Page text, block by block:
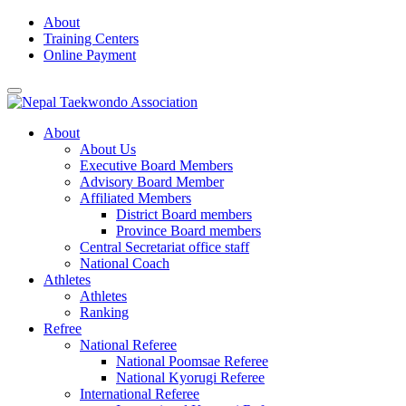
Skip
content
About
Training Centers
Online Payment
About
About Us
Executive Board Members
Advisory Board Member
Affiliated Members
District Board members
Province Board members
Central Secretariat office staff
National Coach
Athletes
Athletes
Ranking
Refree
National Referee
National Poomsae Referee
National Kyorugi Referee
International Referee